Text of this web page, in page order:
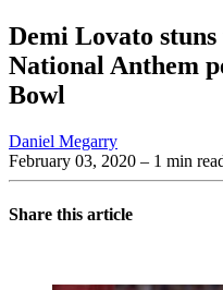
Demi Lovato
National Anthem
Bowl
Daniel Megarry
February 03, 2020 – 1 min
Share this article